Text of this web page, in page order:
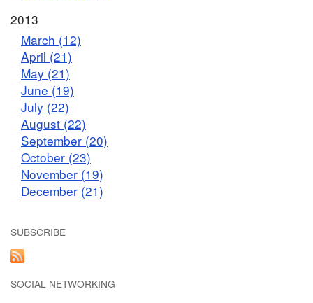
2013
March (12)
April (21)
May (21)
June (19)
July (22)
August (22)
September (20)
October (23)
November (19)
December (21)
SUBSCRIBE
SOCIAL NETWORKING